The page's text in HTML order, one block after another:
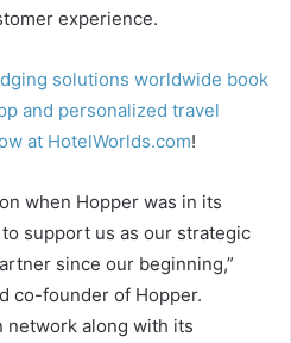
experience.
solutions worldwide book
and personalized travel
at HotelWorlds.com!
when Hopper was in its
support us as our strategic
since our beginning,”
co-founder of Hopper.
network along with its